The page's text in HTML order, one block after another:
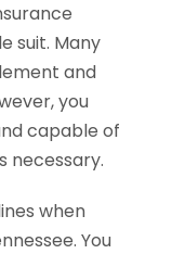
suit. Many
and
you
capable of
necessary.
when
You